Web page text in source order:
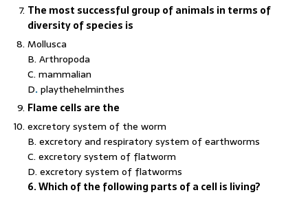
The most successful group of animals in terms of
diversity of species is
Mollusca
B. Arthropoda
C. mammalian
D.playthehelminthes
Flame cells are the
excretory system of the worm
B. excretory and respiratory system of earthworms
C. excretory system of flatworm
D. excretory system of flatworms
6. Which of the following parts of a cell is living?